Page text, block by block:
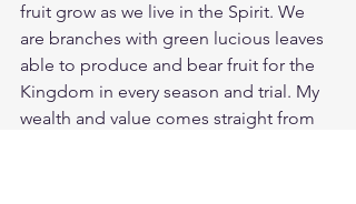
fruit grow as we live in the Spirit. We
are branches with green lucious leaves
able to produce and bear fruit for the
Kingdom in every season and trial. My
wealth and value comes straight from